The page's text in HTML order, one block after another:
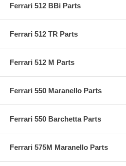
Ferrari 512 BBi Parts
Ferrari 512 TR Parts
Ferrari 512 M Parts
Ferrari 550 Maranello Parts
Ferrari 550 Barchetta Parts
Ferrari 575M Maranello Parts